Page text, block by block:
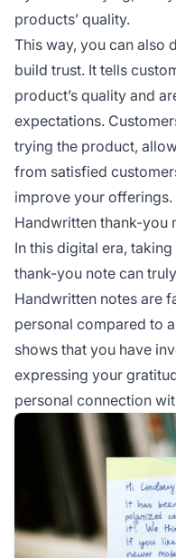
products’ quality.
This way, you can also
build trust. It tells
product’s quality and
expectations.
trying the product,
from satisfied
improve your offerings.
Handwritten thank-you
In this digital era,
thank-you note can
Handwritten notes are
personal compared to
shows that you have
expressing your
personal connection